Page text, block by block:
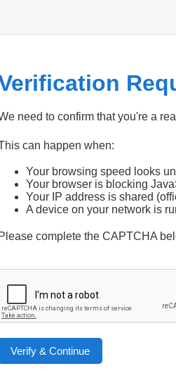
need to confirm that you're a
can happen when:
Your browsing speed looks
Your browser is blocking
Your IP address is shared
A device on your network is
Please complete the CAPTCHA
Verify & Continue